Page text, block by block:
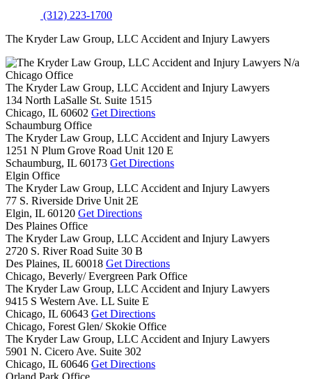
(312) 223-1700
The Kryder Law Group, LLC Accident and Injury Lawyers
N/a
Chicago Office
The Kryder Law Group, LLC Accident and Injury Lawyers
134 North LaSalle St. Suite 1515
Chicago, IL 60602 Get Directions
Schaumburg Office
The Kryder Law Group, LLC Accident and Injury Lawyers
1251 N Plum Grove Road Unit 120 E
Schaumburg, IL 60173 Get Directions
Elgin Office
The Kryder Law Group, LLC Accident and Injury Lawyers
77 S. Riverside Drive Unit 2E
Elgin, IL 60120 Get Directions
Des Plaines Office
The Kryder Law Group, LLC Accident and Injury Lawyers
2720 S. River Road Suite 30 B
Des Plaines, IL 60018 Get Directions
Chicago, Beverly/ Evergreen Park Office
The Kryder Law Group, LLC Accident and Injury Lawyers
9415 S Western Ave. LL Suite E
Chicago, IL 60643 Get Directions
Chicago, Forest Glen/ Skokie Office
The Kryder Law Group, LLC Accident and Injury Lawyers
5901 N. Cicero Ave. Suite 302
Chicago, IL 60646 Get Directions
Orland Park Office